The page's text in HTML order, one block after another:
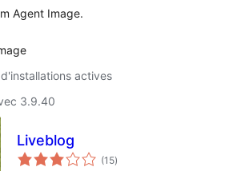
Agent Image.
actives
3.9.40
Liveblog
(15notes
en
)